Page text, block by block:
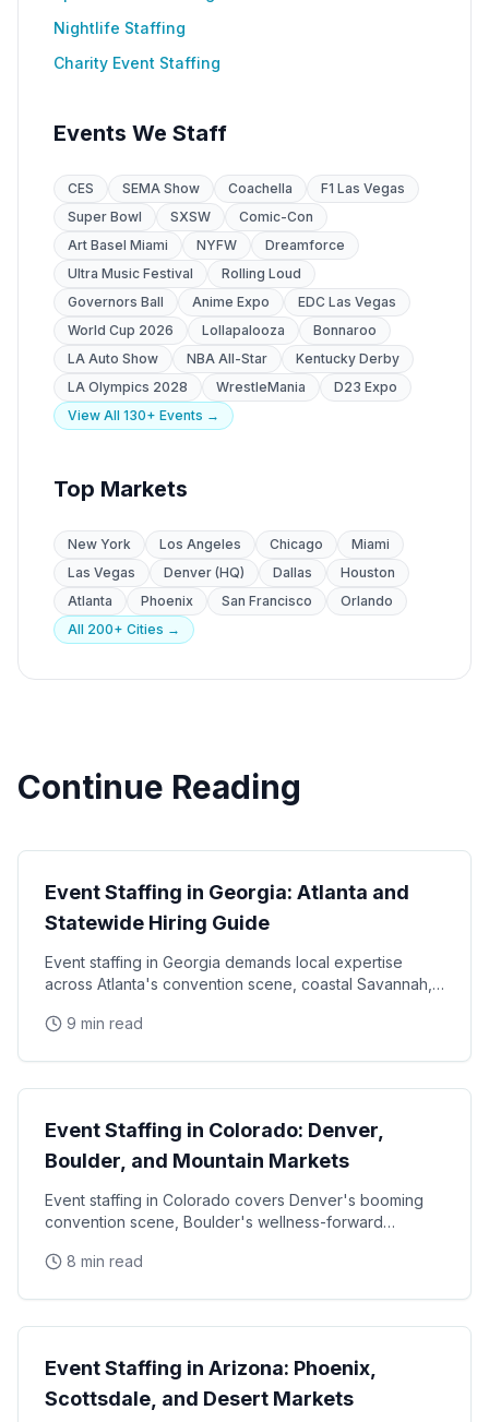
Nightlife Staffing
Charity Event Staffing
Events We Staff
CES SEMA Show Coachella
F1 Las Vegas
Super Bowl
SXSW
Comic-Con
Art Basel Miami
NYFW
Dreamforce
Ultra Music Festival
Rolling Loud
Governors Ball
Anime Expo
EDC Las Vegas
World Cup 2026
Lollapalooza
Bonnaroo
LA Auto Show
NBA All-Star
Kentucky Derby
LA Olympics 2028
WrestleMania
D23 Expo
View All 130+ Events →
Top Markets
New York Los Angeles Chicago
Miami
Las Vegas
Denver (HQ) Dallas
Houston
Atlanta
Phoenix San Francisco
Orlando
All 200+ Cities →
Continue Reading
Event Staffing in Georgia: Atlanta and
Statewide Hiring Guide
Event staffing in Georgia demands local expertise
across Atlanta's convention scene, coastal Savannah,
9 min read
State Guides
Event Staffing in Colorado: Denver,
Boulder, and Mountain Markets
Event staffing in Colorado covers Denver's booming
convention scene, Boulder's wellness-forward
8 min read
State Guides
Event Staffing in Arizona: Phoenix,
Scottsdale, and Desert Markets